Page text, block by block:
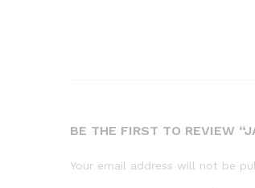
BE THE FIRST TO REVIEW
Your email address will not be